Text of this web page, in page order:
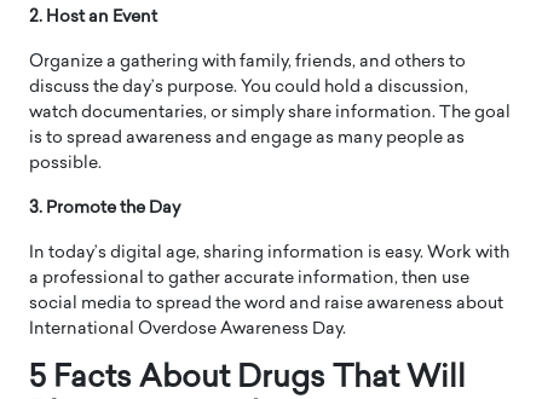
2. Host an Event
Organize a gathering with family, friends, and others to
discuss the day’s purpose. You could hold a discussion,
watch documentaries, or simply share information. The goal
is to spread awareness and engage as many people as
possible.
3. Promote the Day
In today’s digital age, sharing information is easy. Work with
a professional to gather accurate information, then use
social media to spread the word and raise awareness about
International Overdose Awareness Day.
5 Facts About Drugs That Will